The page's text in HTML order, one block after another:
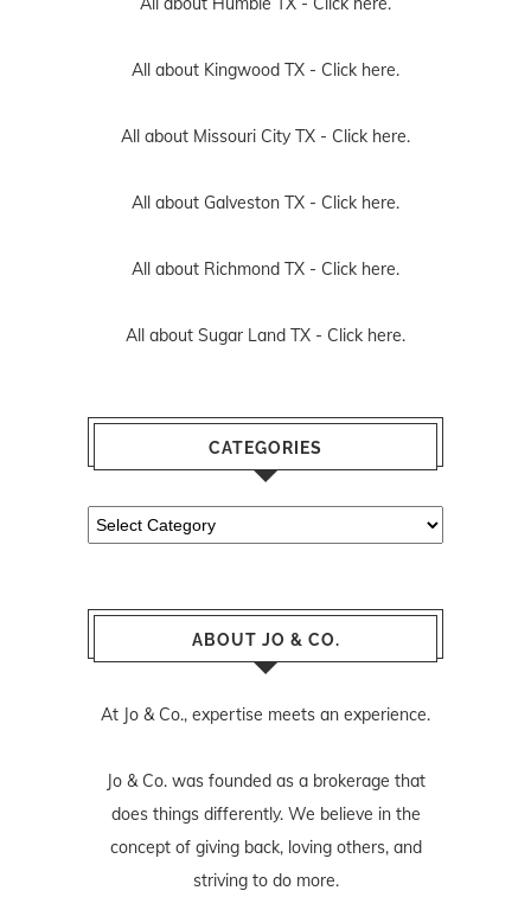
All about Kingwood TX - Click here.
All about Missouri City TX - Click here.
All about Galveston TX - Click here.
All about Richmond TX - Click here.
All about Sugar Land TX - Click here.
CATEGORIES
Categories
ABOUT JO & CO.
At Jo & Co., expertise meets an experience.
Jo & Co. was founded as a brokerage that
does things differently. We believe in the
concept of giving back, loving others, and
striving to do more.